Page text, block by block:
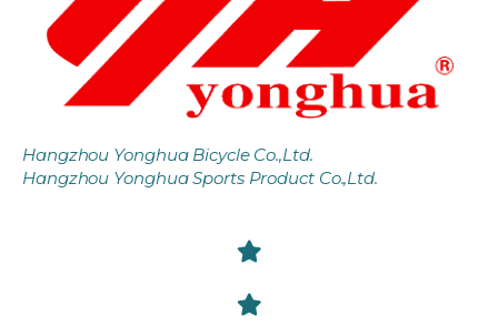
Hangzhou Yonghua Bicycle Co.,Ltd.
Hangzhou Yonghua Sports Product Co.,Ltd.